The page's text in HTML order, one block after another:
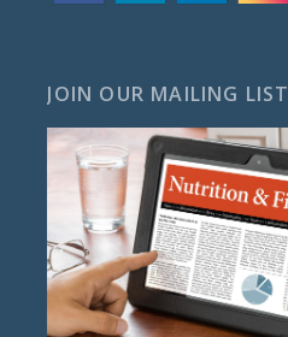
JOIN OUR MAILING LIST